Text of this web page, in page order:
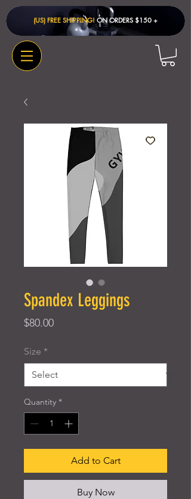
(US) FREE SHIPPING! ON ORDERS $150 + ​
Spandex Leggings
$80.00Price
Size *
Quantity *
Add to Cart
Buy Now